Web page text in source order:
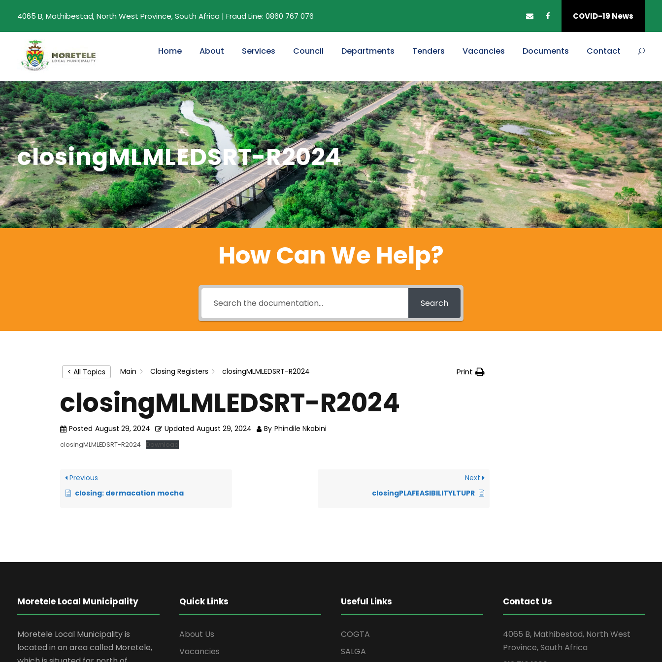
4065 B, Mathibestad, North West Province, South Africa | Fraud Line: 0860 767 076 COVID-19 News
Home About Services Council Departments Tenders Vacancies Documents Contact
closingMLMLEDSRT-R2024
How Can We Help?
Search
< All Topics Main Closing Registers closingMLMLEDSRT-R2024 Print
closingMLMLEDSRT-R2024
Posted August 29, 2024 Updated August 29, 2024 By Phindile Nkabini
closingMLMLEDSRT-R2024 Download
Previous
closing: dermacation mocha
Next
closingPLAFEASIBILITYLTUPR
Moretele Local Municipality
Moretele Local Municipality is
located in an area called Moretele,
Quick Links
About Us
Vacancies
Useful Links
COGTA
SALGA
Contact Us
4065 B, Mathibestad, North West
Province, South Africa